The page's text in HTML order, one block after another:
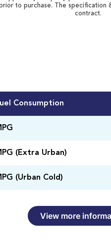
to purchase. The
contract.
Consumption
(Extra Urban)
(Urban Cold)
View more